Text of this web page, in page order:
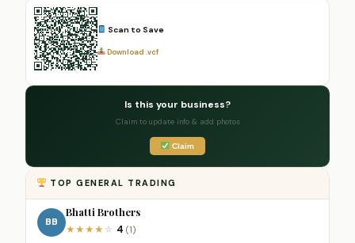
Scan to Save
Download .vcf
Is this your business?
Claim to update info & add photos
Claim
TOP GENERAL TRADING
BB
Bhatti Brothers
★★★★ ☆ 4 (1)